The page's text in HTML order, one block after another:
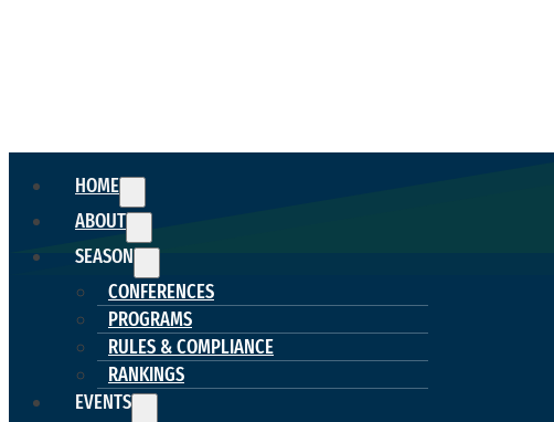
HOME
ABOUT
SEASON
CONFERENCES
PROGRAMS
RULES & COMPLIANCE
RANKINGS
EVENTS